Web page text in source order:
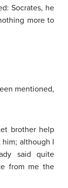
Socrates, he
more to
mentioned,
brother help
him; although I
said quite
from me the